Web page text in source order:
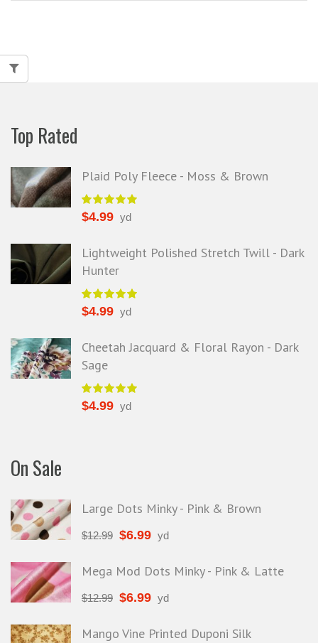
Top Rated
Plaid Poly Fleece - Moss & Brown
$4.99 yd
Lightweight Polished Stretch Twill - Dark
Hunter
$4.99 yd
Cheetah Jacquard & Floral Rayon - Dark
Sage
$4.99 yd
On Sale
Large Dots Minky - Pink & Brown
$12.99 $6.99 yd
Mega Mod Dots Minky - Pink & Latte
$12.99 $6.99 yd
Mango Vine Printed Duponi Silk